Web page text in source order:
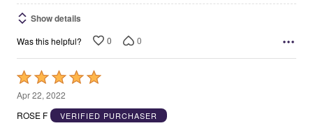
Show details
Was this helpful? 0 0
Rated
5
out
Apr 22, 2022
ROSE F
VERIFIED PURCHASER